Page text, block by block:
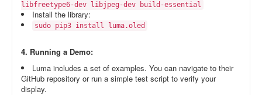
libfreetype6-dev libjpeg-dev build-essential
Install the library:
sudo pip3 install luma.oled
4. Running a Demo:
Luma includes a set of examples. You can navigate to their
GitHub repository or run a simple test script to verify your
display.